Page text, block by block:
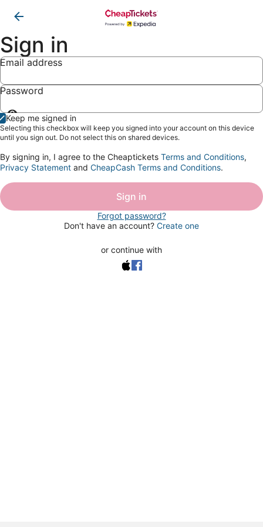
Sign in
Email address
Password
Show
password
Keep me signed in
Selecting this checkbox will keep you signed into your account on this device
until you sign out. Do not select this on shared devices.
By signing in, I agree to the Cheaptickets Terms and Conditions,
Privacy Statement and CheapCash Terms and Conditions.
Sign in
Forgot password?
Don't have an account? Create one
or continue with